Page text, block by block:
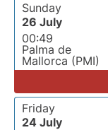
Sunday
26 July
00:49
Palma de
Mallorca (PMI)
Friday
24 July